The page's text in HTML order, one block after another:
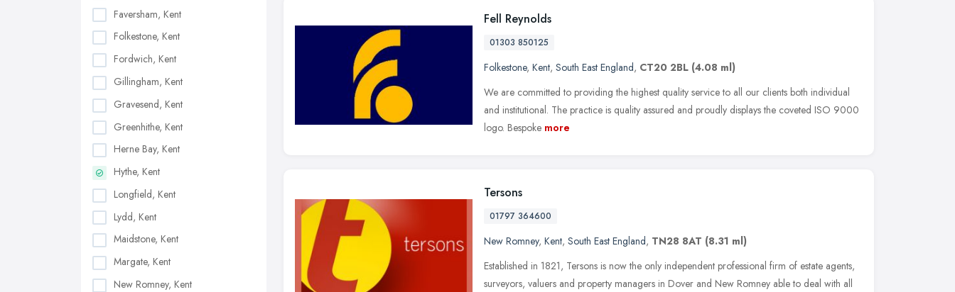
Faversham, Kent
Folkestone, Kent
Fordwich, Kent
Gillingham, Kent
Gravesend, Kent
Greenhithe, Kent
Herne Bay, Kent
Hythe, Kent
Longfield, Kent
Lydd, Kent
Maidstone, Kent
Margate, Kent
New Romney, Kent
Fell Reynolds
01303 850125
Folkestone, Kent, South East England, CT20 2BL (4.08 ml)
We are committed to providing the highest quality service to all our clients both individual
and institutional. The practice is quality assured and proudly displays the coveted ISO 9000
logo. Bespoke more
Tersons
01797 364600
New Romney, Kent, South East England, TN28 8AT (8.31 ml)
Established in 1821, Tersons is now the only independent professional firm of estate agents,
surveyors, valuers and property managers in Dover and New Romney able to deal with all